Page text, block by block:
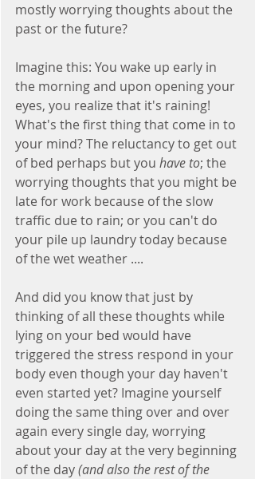
mostly worrying thoughts about the
past or the future?
Imagine this: You wake up early in
the morning and upon opening your
eyes, you realize that it's raining!
What's the first thing that come in to
your mind? The reluctancy to get out
of bed perhaps but you have to; the
worrying thoughts that you might be
late for work because of the slow
traffic due to rain; or you can't do
your pile up laundry today because
of the wet weather ....
And did you know that just by
thinking of all these thoughts while
lying on your bed would have
triggered the stress respond in your
body even though your day haven't
even started yet? Imagine yourself
doing the same thing over and over
again every single day, worrying
about your day at the very beginning
of the day (and also the rest of the